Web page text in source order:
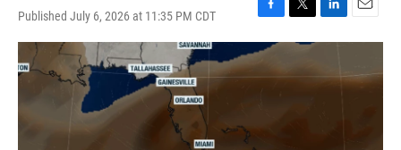
Published July 6, 2026 at 11:35 PM CDT
F
a
c
T
w
t
L
i
e
n
E
m
l